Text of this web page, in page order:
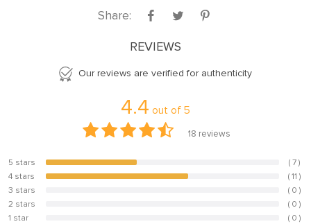
Share:
REVIEWS
Our reviews are verified for authenticity
4.4 out of 5
18 reviews
5 stars 38.9%
( 7 )
4 stars
61.1%
( 11 )
3 stars
( 0 )
2 stars
( 0 )
1 star
( 0 )